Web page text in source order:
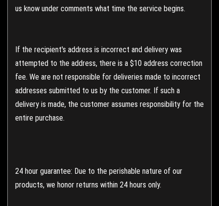
us know under comments what time the service begins.
If the recipient's address is incorrect and delivery was
attempted to the address, there is a $10 address correction
fee. We are not responsible for deliveries made to incorrect
addresses submitted to us by the customer. If such a
delivery is made, the customer assumes responsibility for the
entire purchase.
24 hour guarantee: Due to the perishable nature of our
products, we honor returns within 24 hours only.